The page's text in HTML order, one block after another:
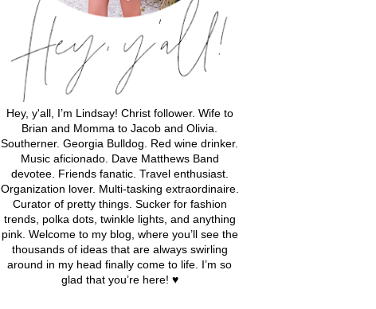
Hey, y'all, I’m Lindsay! Christ follower. Wife to
Brian and Momma to Jacob and Olivia.
Southerner. Georgia Bulldog. Red wine drinker.
Music aficionado. Dave Matthews Band
devotee. Friends fanatic. Travel enthusiast.
Organization lover. Multi-tasking extraordinaire.
Curator of pretty things. Sucker for fashion
trends, polka dots, twinkle lights, and anything
pink. Welcome to my blog, where you’ll see the
thousands of ideas that are always swirling
around in my head finally come to life. I’m so
glad that you’re here! ♥